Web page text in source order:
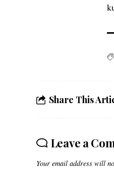
Share This
Leave a
Your email address will